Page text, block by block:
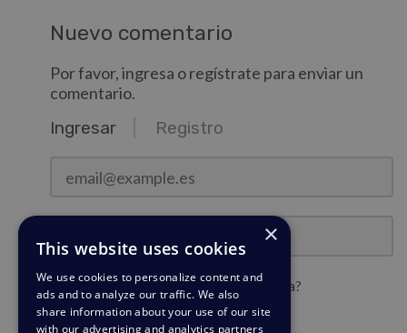
Nuevo comentario
Por favor, ingresa o regístrate para enviar un
comentario.
Ingresar Registro
¿Quieres mantener la sesión iniciada?
×
This website uses cookies
We use cookies to personalize content and
ads and to analyze our traffic. We also
share information about your use of our site
with our advertising and analytics partners